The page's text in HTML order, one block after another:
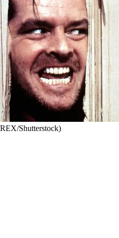
Shutterstock)